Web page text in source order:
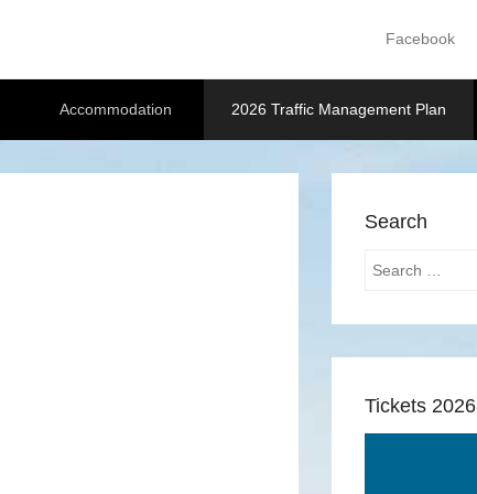
Primary Menu
Skip to content
Facebook
Accommodation 2026 Traffic Management Plan
Search
Search
Tickets 2026